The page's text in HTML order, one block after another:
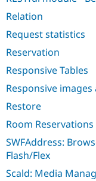
Relation
Request statistics
Reservation
Responsive Tables
Responsive images
Restore
Room Reservations
SWFAddress:
Flash/Flex
Scald: Media